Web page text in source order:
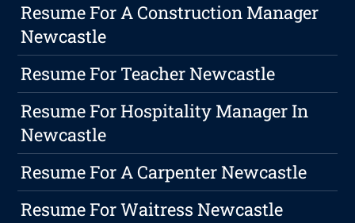
Resume For A Construction Manager
Newcastle
Resume For Teacher Newcastle
Resume For Hospitality Manager In
Newcastle
Resume For A Carpenter Newcastle
Resume For Waitress Newcastle